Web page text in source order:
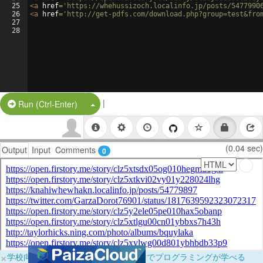
25
26
27
28
<a href= 'https://whehussizoch.localinfo.jp/posts/
<a href= 'http://get-pdfs.com/
Run (Ctrl-Enter) Split Button!
|
Output Input Comments 0 (0.04 sec)
×学校向けに無料提供中！ブラウザだけでプログラミングが学べる